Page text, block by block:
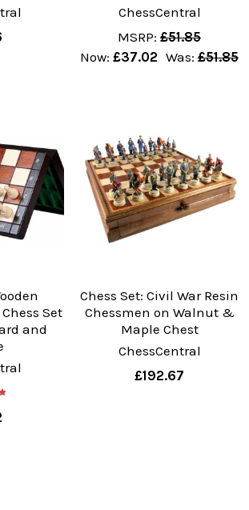
ChessCentral
MSRP: £51.85
Now: £37.02 Was: £51.85
Set
and
Chess Set: Civil War Resin
Chessmen on Walnut &
Maple Chest
ChessCentral
£192.67